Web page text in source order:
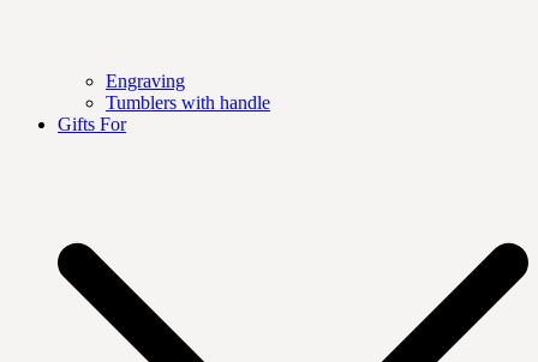
Engraving
Tumblers with handle
Gifts For